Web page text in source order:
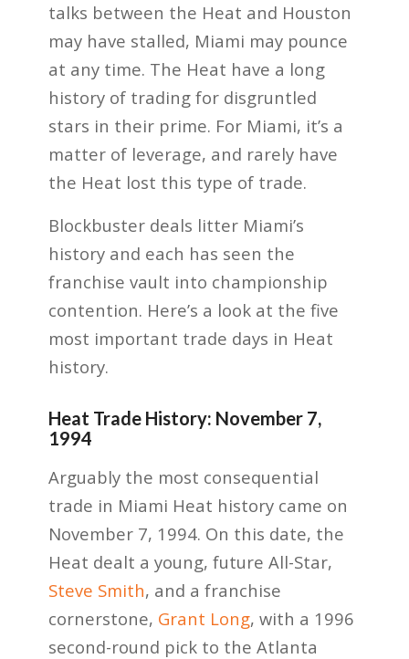
talks between the Heat and Houston
may have stalled, Miami may pounce
at any time. The Heat have a long
history of trading for disgruntled
stars in their prime. For Miami, it’s a
matter of leverage, and rarely have
the Heat lost this type of trade.
Blockbuster deals litter Miami’s
history and each has seen the
franchise vault into championship
contention. Here’s a look at the five
most important trade days in Heat
history.
Heat Trade History: November 7,
1994
Arguably the most consequential
trade in Miami Heat history came on
November 7, 1994. On this date, the
Heat dealt a young, future All-Star,
Steve Smith, and a franchise
cornerstone, Grant Long, with a 1996
second-round pick to the Atlanta